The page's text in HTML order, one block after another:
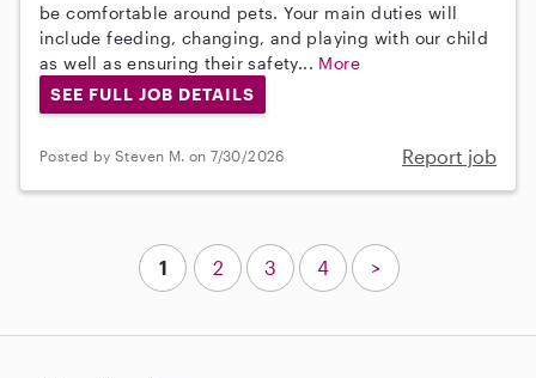
be comfortable around pets. Your main duties will
include feeding, changing, and playing with our child
as well as ensuring their safety... More
SEE FULL JOB DETAILS
Posted by Steven M. on 7/30/2026 Report job
1 2 3 4 >